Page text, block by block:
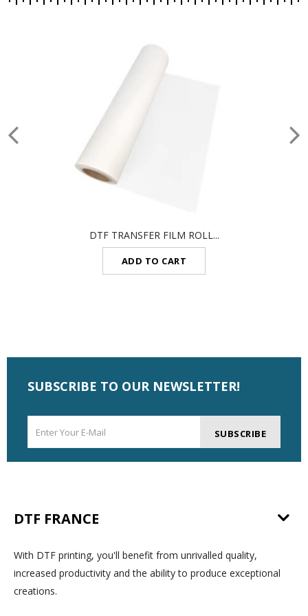
DTF TRANSFER FILM ROLL...
ADD TO CART
SUBSCRIBE TO OUR NEWSLETTER!
SUBSCRIBE
DTF FRANCE
With DTF printing, you'll benefit from unrivalled quality,
increased productivity and the ability to produce exceptional
creations.